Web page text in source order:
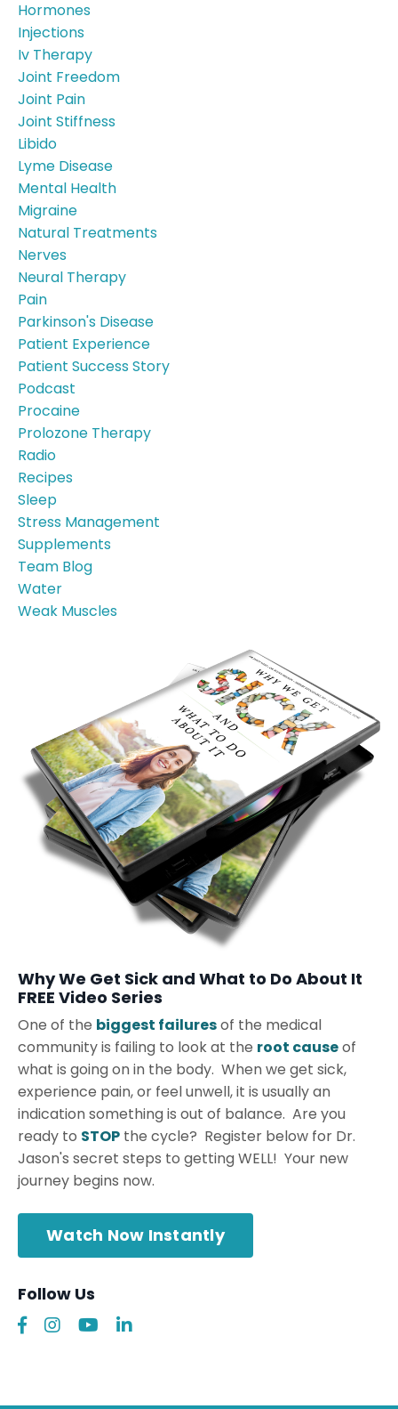
Hormones
Injections
Iv Therapy
Joint Freedom
Joint Pain
Joint Stiffness
Libido
Lyme Disease
Mental Health
Migraine
Natural Treatments
Nerves
Neural Therapy
Pain
Parkinson's Disease
Patient Experience
Patient Success Story
Podcast
Procaine
Prolozone Therapy
Radio
Recipes
Sleep
Stress Management
Supplements
Team Blog
Water
Weak Muscles
Why We Get Sick and What to Do About It
FREE Video Series
One of the biggest failuresof the medical
community is failing to look at the root causeof
what is going on in the body. When we get sick,
experience pain, or feel unwell, it is usually an
indication something is out of balance. Are you
ready to STOP the cycle? Register below for Dr.
Jason's secret steps to getting WELL! Your new
journey begins now.
Watch Now Instantly
Follow Us